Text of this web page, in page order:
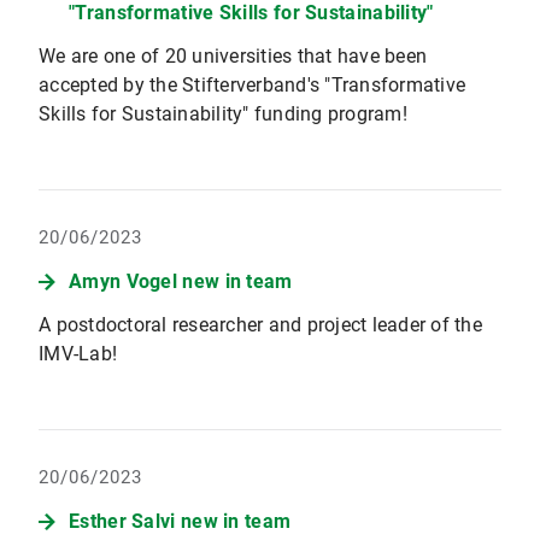
"Transformative Skills for Sustainability"
We are one of 20 universities that have been
accepted by the Stifterverband's "Transformative
Skills for Sustainability" funding program!
20/06/2023
Amyn Vogel new in team
A postdoctoral researcher and project leader of the
IMV-Lab!
20/06/2023
Esther Salvi new in team